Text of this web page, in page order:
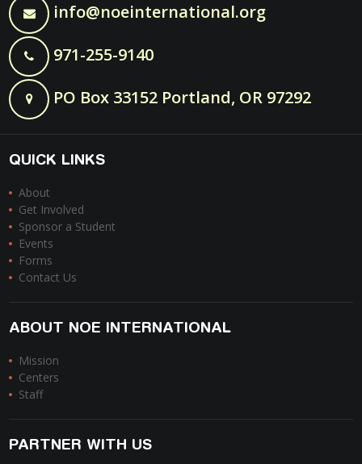
info@noeinternational.org
971-255-9140
PO Box 33152 Portland, OR 97292
QUICK LINKS
About
Get Involved
Sponsor a Student
Events
Forms
Contact Us
ABOUT NOE INTERNATIONAL
Mission
Centers
Staff
PARTNER WITH US